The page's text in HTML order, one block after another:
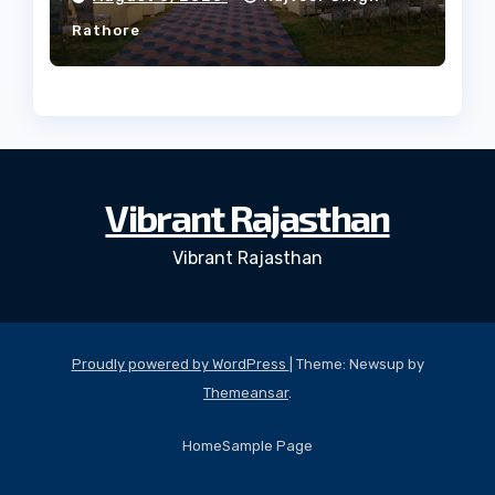
Rathore
Vibrant Rajasthan
Vibrant Rajasthan
Proudly powered by WordPress
Theme: Newsup by
Themeansar.
HomeSample Page